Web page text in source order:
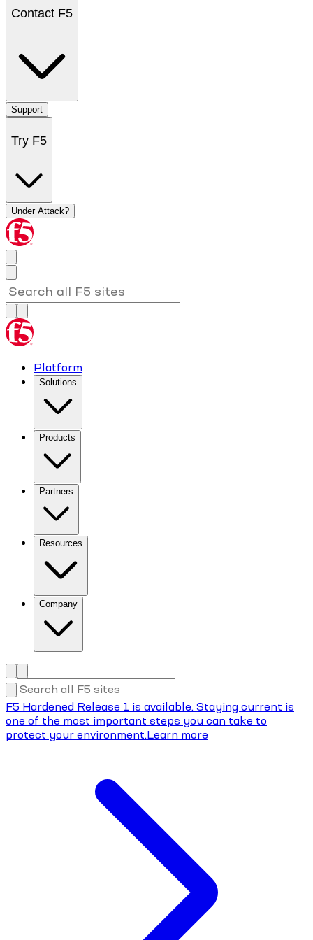
Contact F5
Support
Try F5
Under Attack?
Platform
Solutions
Products
Partners
Resources
Company
F5 Hardened Release 1 is available. Staying current is
one of the most important steps you can take to
protect your environment.Learn more